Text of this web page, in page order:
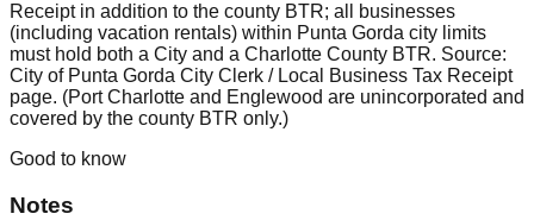
Receipt in addition to the county BTR; all businesses
(including vacation rentals) within Punta Gorda city limits
must hold both a City and a Charlotte County BTR. Source:
City of Punta Gorda City Clerk / Local Business Tax Receipt
page. (Port Charlotte and Englewood are unincorporated and
covered by the county BTR only.)
Good to know
Notes